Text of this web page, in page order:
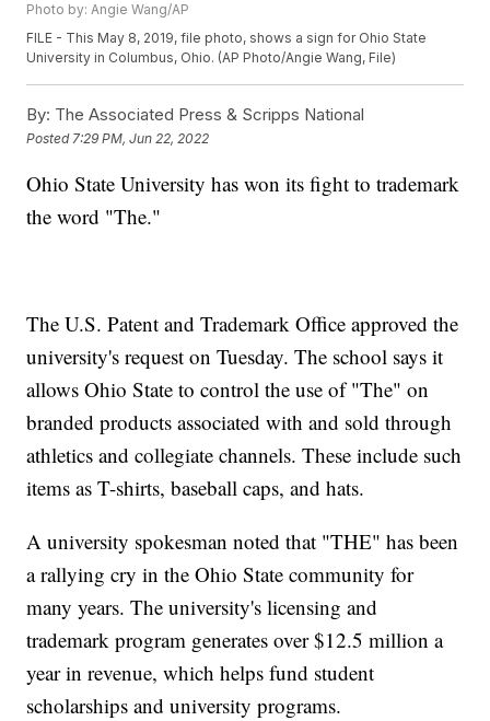
Photo by: Angie Wang/AP
FILE - This May 8, 2019, file photo, shows a sign for Ohio State
University in Columbus, Ohio. (AP Photo/Angie Wang, File)
By: The Associated Press & Scripps National
Posted 7:29 PM, Jun 22, 2022
Ohio State University has won its fight to trademark
the word "The."
The U.S. Patent and Trademark Office approved the
university's request on Tuesday. The school says it
allows Ohio State to control the use of "The" on
branded products associated with and sold through
athletics and collegiate channels. These include such
items as T-shirts, baseball caps, and hats.
A university spokesman noted that "THE" has been
a rallying cry in the Ohio State community for
many years. The university's licensing and
trademark program generates over $12.5 million a
year in revenue, which helps fund student
scholarships and university programs.